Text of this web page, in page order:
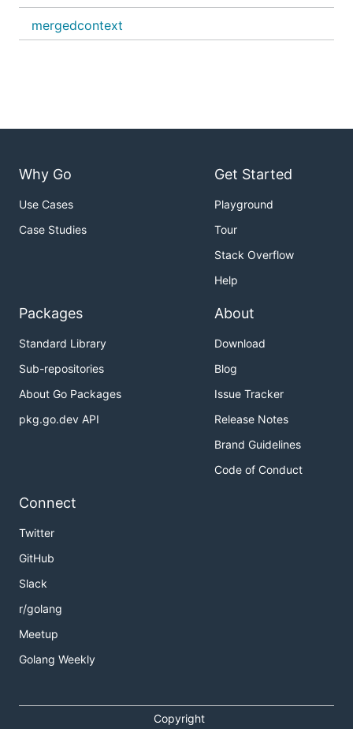
mergedcontext
Why Go
Use Cases
Case Studies
Get Started
Playground
Tour
Stack Overflow
Help
Packages
Standard Library
Sub-repositories
About Go Packages
pkg.go.dev API
About
Download
Blog
Issue Tracker
Release Notes
Brand Guidelines
Code of Conduct
Connect
Twitter
GitHub
Slack
r/golang
Meetup
Golang Weekly
Copyright